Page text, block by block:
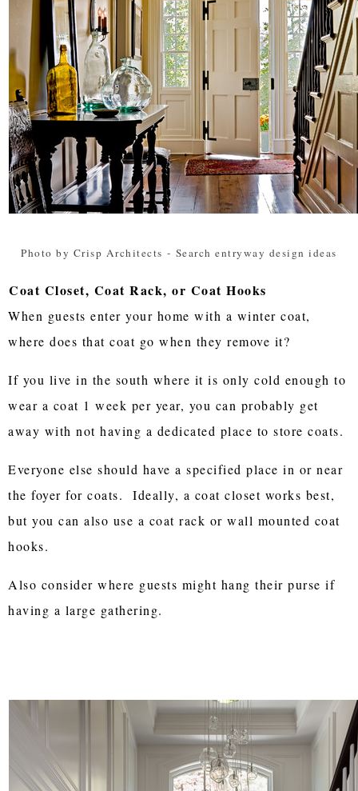
Photo by Crisp Architects - Search entryway design ideas
Coat Closet, Coat Rack, or Coat Hooks
When guests enter your home with a winter coat,
where does that coat go when they remove it?
If you live in the south where it is only cold enough to
wear a coat 1 week per year, you can probably get
away with not having a dedicated place to store coats.
Everyone else should have a specified place in or near
the foyer for coats. Ideally, a coat closet works best,
but you can also use a coat rack or wall mounted coat
hooks.
Also consider where guests might hang their purse if
having a large gathering.